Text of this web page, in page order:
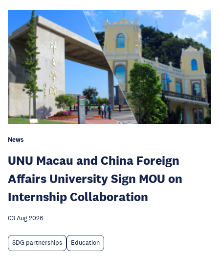
News
UNU Macau and China Foreign
Affairs University Sign MOU on
Internship Collaboration
03 Aug 2026
SDG partnerships Education